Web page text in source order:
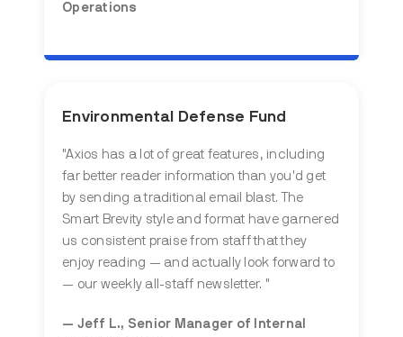
Operations
Environmental Defense Fund
"Axios has a lot of great features, including
far better reader information than you'd get
by sending a traditional email blast. The
Smart Brevity style and format have garnered
us consistent praise from staff that they
enjoy reading — and actually look forward to
— our weekly all-staff newsletter. "
— Jeff L., Senior Manager of Internal